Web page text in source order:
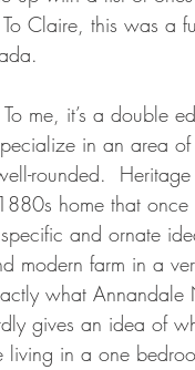
Claire, this was a
me, it’s a double
in an area
rounded.
home that
and ornate
modern farm in a
what Annandale
gives an idea of
living in a one